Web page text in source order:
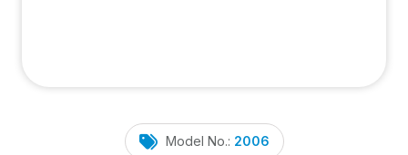
Model No.: 2006